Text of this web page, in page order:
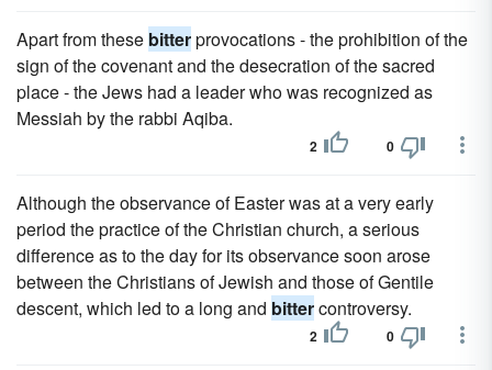
Apart from these bitterprovocations - the prohibition of the
sign of the covenant and the desecration of the sacred
place - the Jews had a leader who was recognized as
Messiah by the rabbi Aqiba.
2 0
Although the observance of Easter was at a very early
period the practice of the Christian church, a serious
difference as to the day for its observance soon arose
between the Christians of Jewish and those of Gentile
descent, which led to a long and bittercontroversy.
2 0